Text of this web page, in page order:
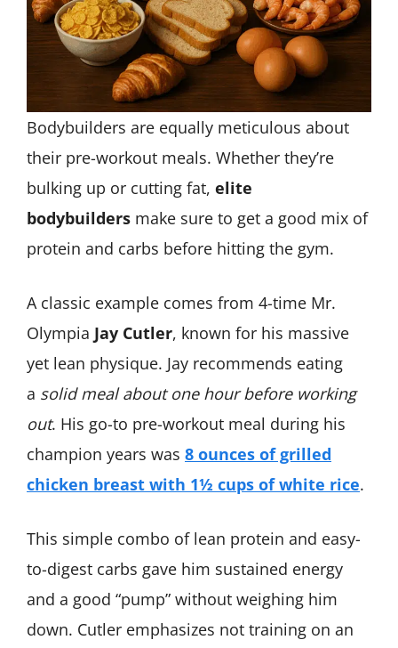
Bodybuilders are equally meticulous about
their pre-workout meals. Whether they’re
bulking up or cutting fat, elite
bodybuilders make sure to get a good mix of
protein and carbs before hitting the gym.
A classic example comes from 4-time Mr.
Olympia Jay Cutler, known for his massive
yet lean physique. Jay recommends eating
a solid meal about one hour before working
out. His go-to pre-workout meal during his
champion years was 8 ounces of grilled
chicken breast with 1½ cups of white rice.
This simple combo of lean protein and easy-
to-digest carbs gave him sustained energy
and a good “pump” without weighing him
down. Cutler emphasizes not training on an